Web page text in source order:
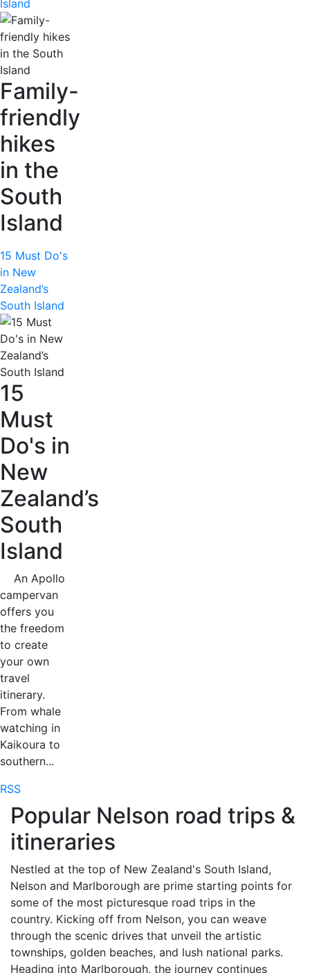
Island
Family-
friendly
hikes
in the
South
Island
15 Must Do's
in New
Zealand’s
South Island
15
Must
Do's in
New
Zealand’s
South
Island
An Apollo
campervan
offers you
the freedom
to create
your own
travel
itinerary.
From whale
watching in
Kaikoura to
southern...
RSS
Popular Nelson road trips &
itineraries
Nestled at the top of New Zealand's South Island,
Nelson and Marlborough are prime starting points for
some of the most picturesque road trips in the
country. Kicking off from Nelson, you can weave
through the scenic drives that unveil the artistic
townships, golden beaches, and lush national parks.
Heading into Marlborough, the journey continues